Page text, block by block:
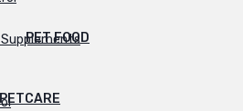
PET FOOD
PETCARE